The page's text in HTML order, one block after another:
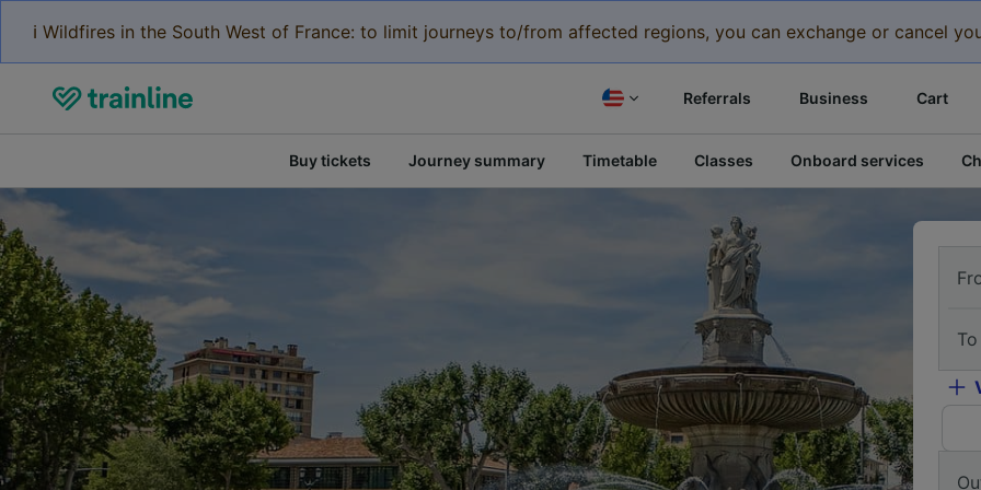
ℹ️ Wildfires in the South West of France: to limit journeys to/from affected regions, you can exchange or cancel
Referrals Business Cart
Buy tickets Journey summary Timetable Classes Onboard services
To